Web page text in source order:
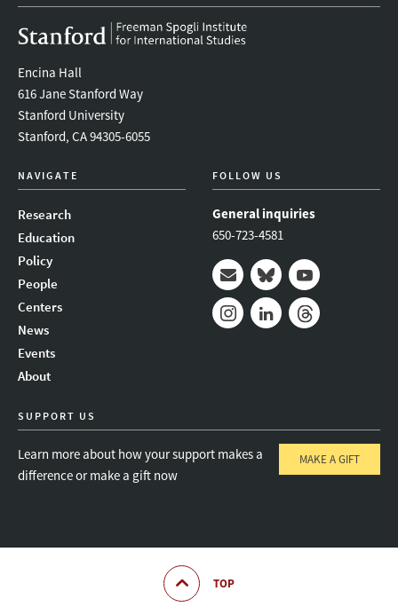
Encina Hall
616 Jane Stanford Way
Stanford University
Stanford, CA 94305-6055
NAVIGATE
Research
Education
Policy
People
Centers
News
Events
About
FOLLOW US
General inquiries
650-723-4581
Mail BlueskyYoutube
SUPPORT US
Learn more about how your support makes a
difference or make a gift now
MAKE A GIFT
TOP